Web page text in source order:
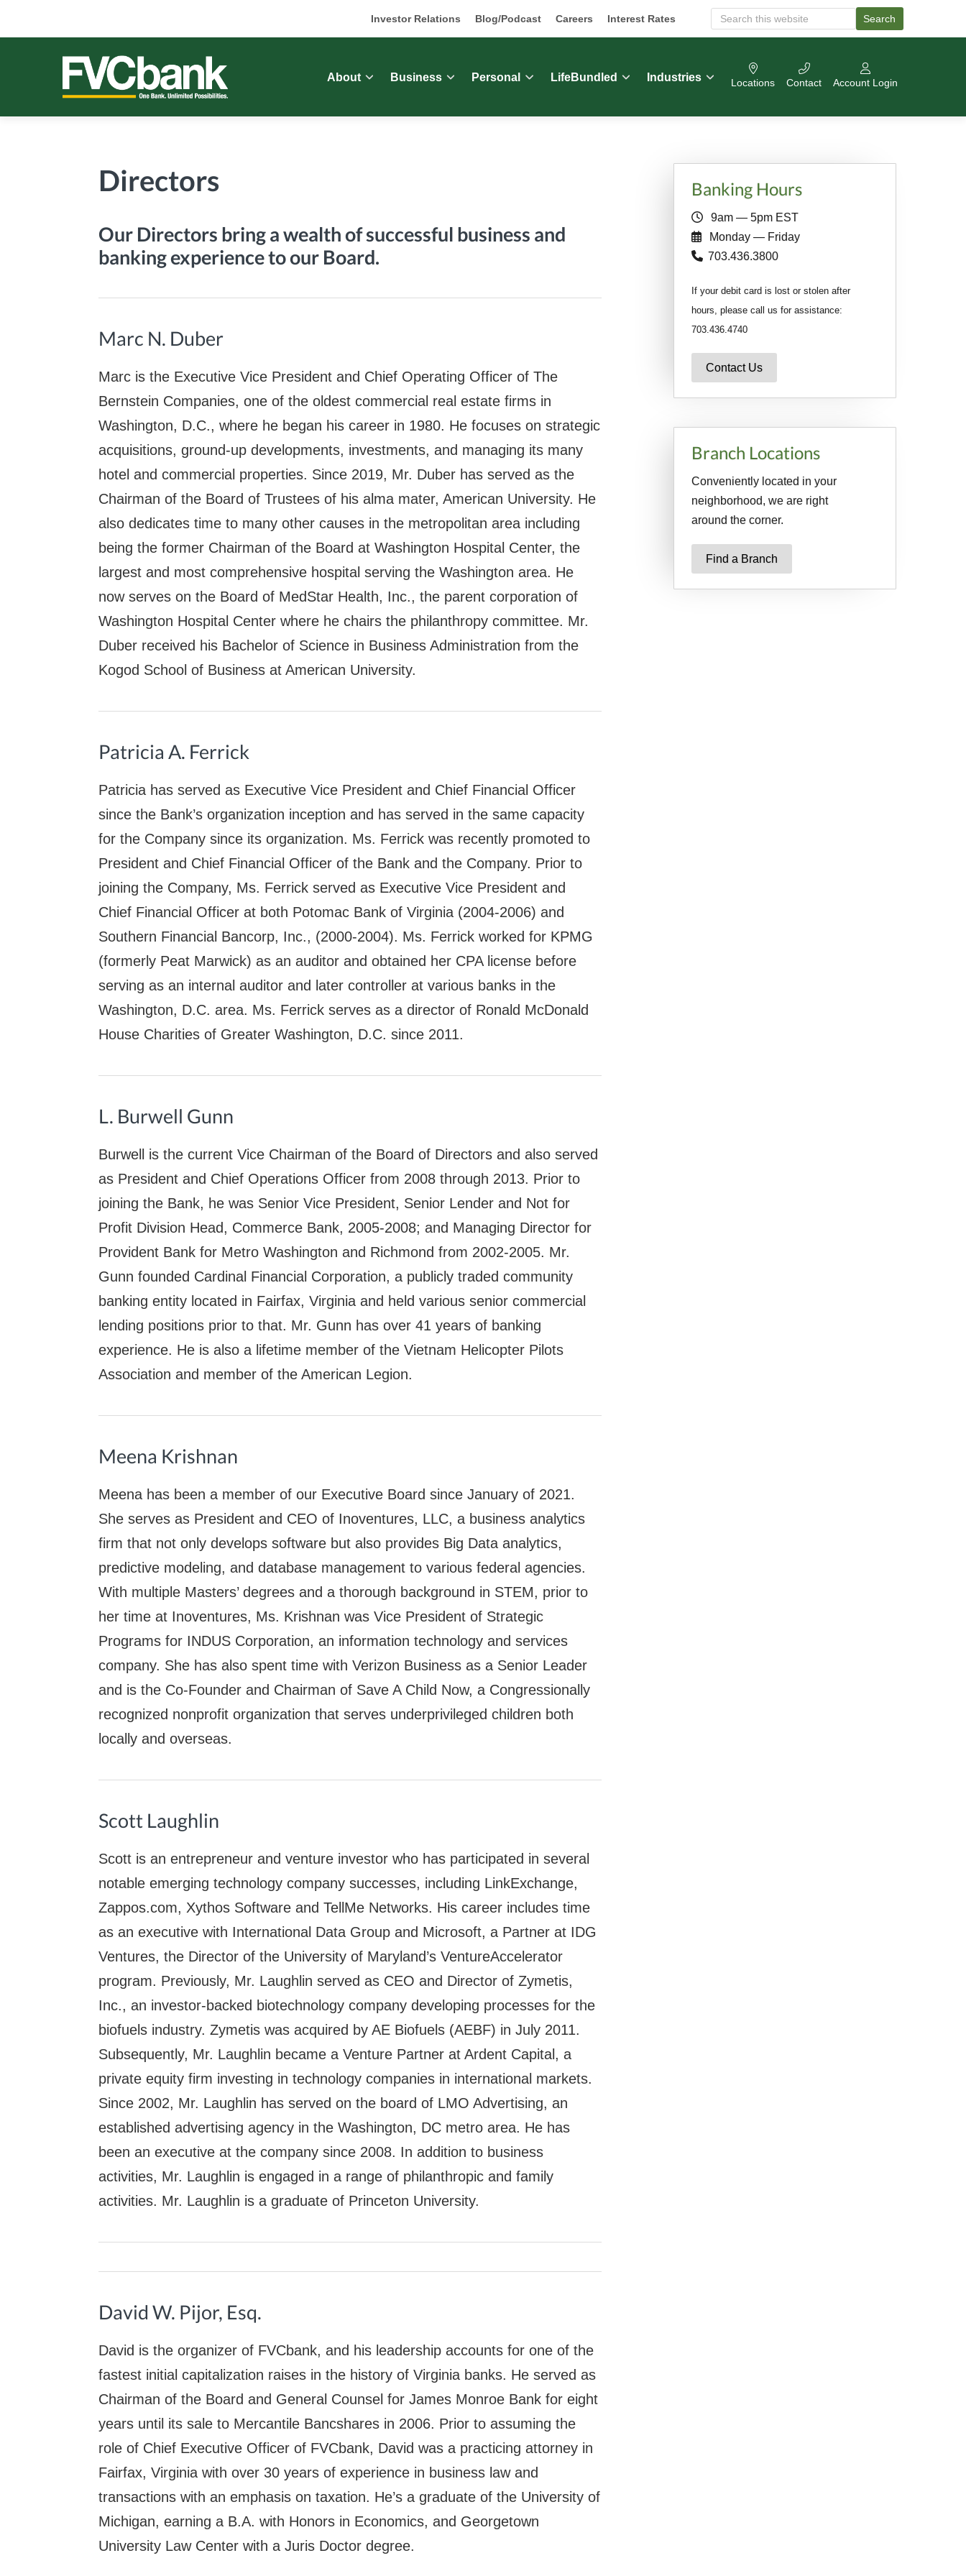
to
navigation
to
to
to
Investor Relations Blog/Podcast Careers Interest Rates
e
c
u
b
i
e
Search
FVCBANK
About Business Personal LifeBundled Industries Locations Contact Account Login
Directors
Our Directors bring a wealth of successful business and
banking experience to our Board.
Marc N. Duber
Marc is the Executive Vice President and Chief Operating Officer of The
Bernstein Companies, one of the oldest commercial real estate firms in
Washington, D.C., where he began his career in 1980. He focuses on strategic
acquisitions, ground-up developments, investments, and managing its many
hotel and commercial properties. Since 2019, Mr. Duber has served as the
Chairman of the Board of Trustees of his alma mater, American University. He
also dedicates time to many other causes in the metropolitan area including
being the former Chairman of the Board at Washington Hospital Center, the
largest and most comprehensive hospital serving the Washington area. He
now serves on the Board of MedStar Health, Inc., the parent corporation of
Washington Hospital Center where he chairs the philanthropy committee. Mr.
Duber received his Bachelor of Science in Business Administration from the
Kogod School of Business at American University.
Patricia A. Ferrick
Patricia has served as Executive Vice President and Chief Financial Officer
since the Bank’s organization inception and has served in the same capacity
for the Company since its organization. Ms. Ferrick was recently promoted to
President and Chief Financial Officer of the Bank and the Company. Prior to
joining the Company, Ms. Ferrick served as Executive Vice President and
Chief Financial Officer at both Potomac Bank of Virginia (2004-2006) and
Southern Financial Bancorp, Inc., (2000-2004). Ms. Ferrick worked for KPMG
(formerly Peat Marwick) as an auditor and obtained her CPA license before
serving as an internal auditor and later controller at various banks in the
Washington, D.C. area. Ms. Ferrick serves as a director of Ronald McDonald
House Charities of Greater Washington, D.C. since 2011.
L. Burwell Gunn
Burwell is the current Vice Chairman of the Board of Directors and also served
as President and Chief Operations Officer from 2008 through 2013. Prior to
joining the Bank, he was Senior Vice President, Senior Lender and Not for
Profit Division Head, Commerce Bank, 2005-2008; and Managing Director for
Provident Bank for Metro Washington and Richmond from 2002-2005. Mr.
Gunn founded Cardinal Financial Corporation, a publicly traded community
banking entity located in Fairfax, Virginia and held various senior commercial
lending positions prior to that. Mr. Gunn has over 41 years of banking
experience. He is also a lifetime member of the Vietnam Helicopter Pilots
Association and member of the American Legion.
Meena Krishnan
Meena has been a member of our Executive Board since January of 2021.
She serves as President and CEO of Inoventures, LLC, a business analytics
firm that not only develops software but also provides Big Data analytics,
predictive modeling, and database management to various federal agencies.
With multiple Masters’ degrees and a thorough background in STEM, prior to
her time at Inoventures, Ms. Krishnan was Vice President of Strategic
Programs for INDUS Corporation, an information technology and services
company. She has also spent time with Verizon Business as a Senior Leader
and is the Co-Founder and Chairman of Save A Child Now, a Congressionally
recognized nonprofit organization that serves underprivileged children both
locally and overseas.
Scott Laughlin
Scott is an entrepreneur and venture investor who has participated in several
notable emerging technology company successes, including LinkExchange,
Zappos.com, Xythos Software and TellMe Networks. His career includes time
as an executive with International Data Group and Microsoft, a Partner at IDG
Ventures, the Director of the University of Maryland’s VentureAccelerator
program. Previously, Mr. Laughlin served as CEO and Director of Zymetis,
Inc., an investor-backed biotechnology company developing processes for the
biofuels industry. Zymetis was acquired by AE Biofuels (AEBF) in July 2011.
Subsequently, Mr. Laughlin became a Venture Partner at Ardent Capital, a
private equity firm investing in technology companies in international markets.
Since 2002, Mr. Laughlin has served on the board of LMO Advertising, an
established advertising agency in the Washington, DC metro area. He has
been an executive at the company since 2008. In addition to business
activities, Mr. Laughlin is engaged in a range of philanthropic and family
activities. Mr. Laughlin is a graduate of Princeton University.
David W. Pijor, Esq.
David is the organizer of FVCbank, and his leadership accounts for one of the
fastest initial capitalization raises in the history of Virginia banks. He served as
Chairman of the Board and General Counsel for James Monroe Bank for eight
years until its sale to Mercantile Bancshares in 2006. Prior to assuming the
role of Chief Executive Officer of FVCbank, David was a practicing attorney in
Fairfax, Virginia with over 30 years of experience in business law and
transactions with an emphasis on taxation. He’s a graduate of the University of
Michigan, earning a B.A. with Honors in Economics, and Georgetown
University Law Center with a Juris Doctor degree.
Primary
Sidebar
Banking Hours
9am — 5pm EST
Monday — Friday
703.436.3800
If your debit card is lost or stolen after
hours, please call us for assistance:
703.436.4740
Contact Us
Branch Locations
Conveniently located in your
neighborhood, we are right
around the corner.
Find a Branch